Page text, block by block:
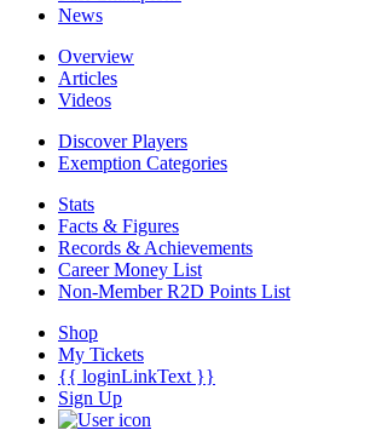
News
Overview
Articles
Videos
Discover Players
Exemption Categories
Stats
Facts & Figures
Records & Achievements
Career Money List
Non-Member R2D Points List
Shop
My Tickets
{{ loginLinkText }}
Sign Up